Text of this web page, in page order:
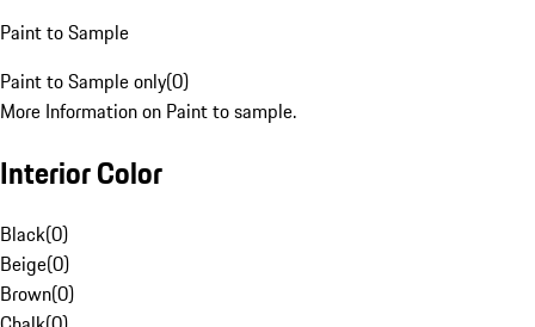
Paint to Sample
Paint to Sample only(0)
More Information on Paint to sample.
Interior Color
Black(0)
Beige(0)
Brown(0)